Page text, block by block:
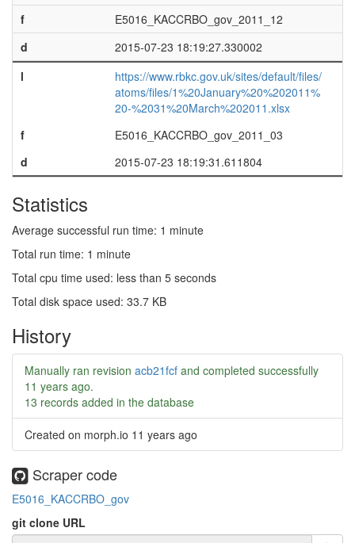
f
E5016_KACCRBO_gov_2011_12
d
2015-07-23 18:19:27.330002
l
https://www.rbkc.gov.uk/sites/default/files/
atoms/files/1%20January%20%202011%
20-%2031%20March%202011.xlsx
f
E5016_KACCRBO_gov_2011_03
d
2015-07-23 18:19:31.611804
Statistics
Average successful run time: 1 minute
Total run time: 1 minute
Total cpu time used: less than 5 seconds
Total disk space used: 33.7 KB
History
Manually ran revision acb21fcf and completed successfully
11 years ago.
13 records added in the database
Created on morph.io 11 years ago
Scraper code
E5016_KACCRBO_gov
git clone URL